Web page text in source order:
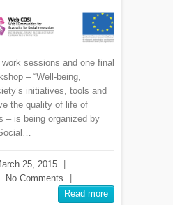
sessions and one final
– “Well-being,
initiatives, tools and
the quality of life of
– is being organized by
25, 2015
No Comments
Read more